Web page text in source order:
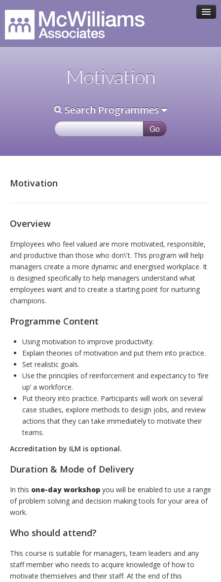
PROGRAMMES
CONTACT
Motivation
Search Programmes
Motivation
Overview
Employees who feel valued are more motivated, responsible,
and productive than those who don\'t. This program will help
managers create a more dynamic and energised workplace. It
is designed specifically to help managers understand what
employees want and to create a starting point for nurturing
champions.
Programme Content
Using motivation to improve productivity.
Explain theories of motivation and put them into practice.
Set realistic goals.
Use the principles of reinforcement and expectancy to ‘fire
up’ a workforce.
Put theory into practice. Participants will work on several
case studies, explore methods to design jobs, and review
actions that they can take immediately to motivate their
teams.
Accreditation by ILM is optional.
Duration & Mode of Delivery
In this one-day workshop you will be enabled to use a range
of problem solving and decision making tools for your area of
work.
Who should attend?
This course is suitable for managers, team leaders and any
staff member who needs to acquire knowledge of how to
motivate themselves and their staff. At the end of this